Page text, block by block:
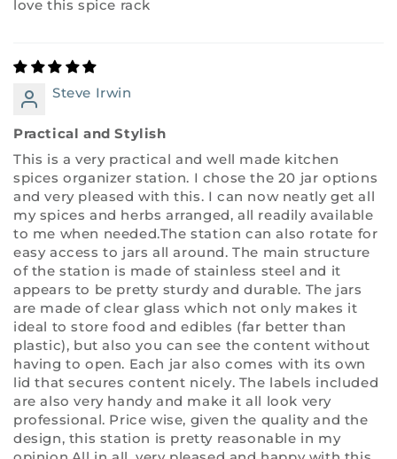
love this spice rack
Steve Irwin
Practical and Stylish
This is a very practical and well made kitchen
spices organizer station. I chose the 20 jar options
and very pleased with this. I can now neatly get all
my spices and herbs arranged, all readily available
to me when needed.The station can also rotate for
easy access to jars all around. The main structure
of the station is made of stainless steel and it
appears to be pretty sturdy and durable. The jars
are made of clear glass which not only makes it
ideal to store food and edibles (far better than
plastic), but also you can see the content without
having to open. Each jar also comes with its own
lid that secures content nicely. The labels included
are also very handy and make it all look very
professional. Price wise, given the quality and the
design, this station is pretty reasonable in my